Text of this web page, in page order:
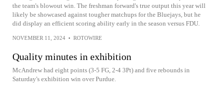
the team's blowout win. The freshman forward's true output this year will
likely be showcased against tougher matchups for the Bluejays, but he
did display an efficient scoring ability early in the season versus FDU.
NOVEMBER 11, 2024 • ROTOWIRE
Quality minutes in exhibition
McAndrew had eight points (3-5 FG, 2-4 3Pt) and five rebounds in
Saturday's exhibition win over Purdue.